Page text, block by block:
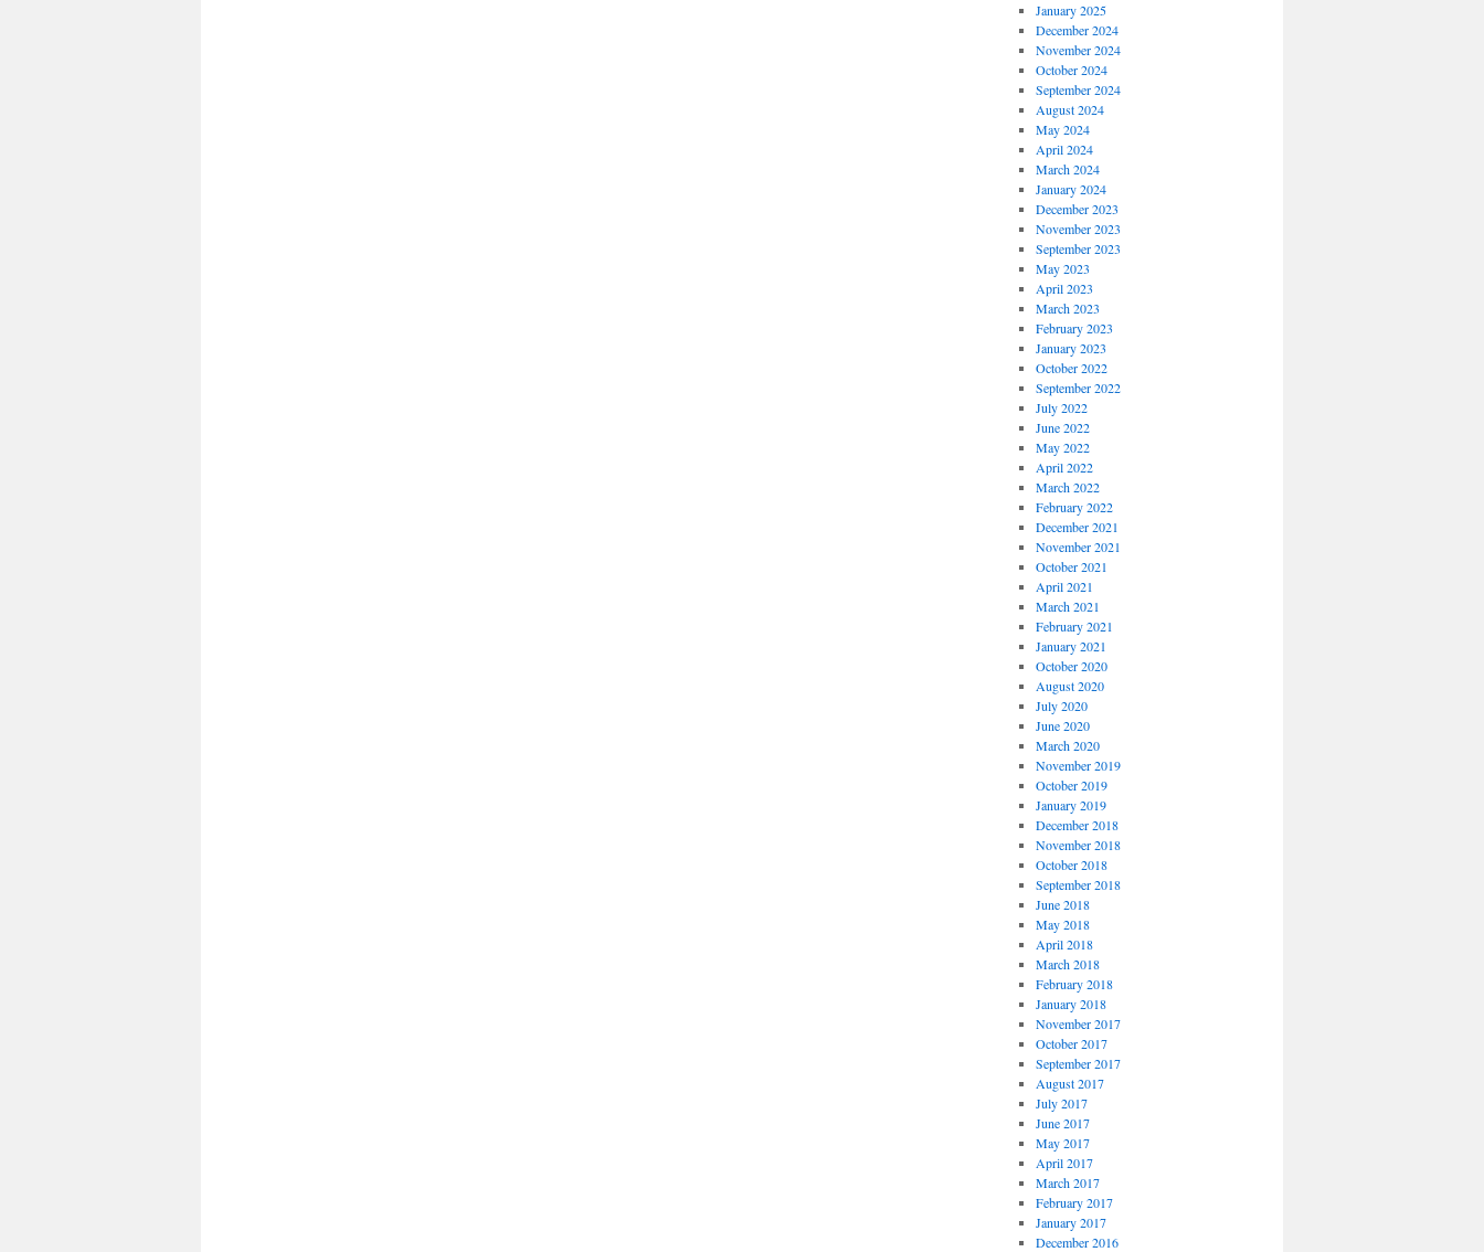
January 2025
December 2024
November 2024
October 2024
September 2024
August 2024
May 2024
April 2024
March 2024
January 2024
December 2023
November 2023
September 2023
May 2023
April 2023
March 2023
February 2023
January 2023
October 2022
September 2022
July 2022
June 2022
May 2022
April 2022
March 2022
February 2022
December 2021
November 2021
October 2021
April 2021
March 2021
February 2021
January 2021
October 2020
August 2020
July 2020
June 2020
March 2020
November 2019
October 2019
January 2019
December 2018
November 2018
October 2018
September 2018
June 2018
May 2018
April 2018
March 2018
February 2018
January 2018
November 2017
October 2017
September 2017
August 2017
July 2017
June 2017
May 2017
April 2017
March 2017
February 2017
January 2017
December 2016